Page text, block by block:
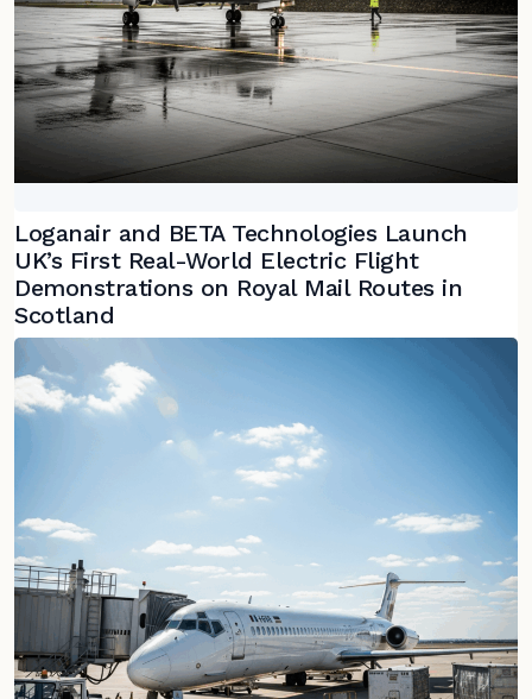
Loganair and BETA Technologies Launch
UK’s First Real-World Electric Flight
Demonstrations on Royal Mail Routes in
Scotland